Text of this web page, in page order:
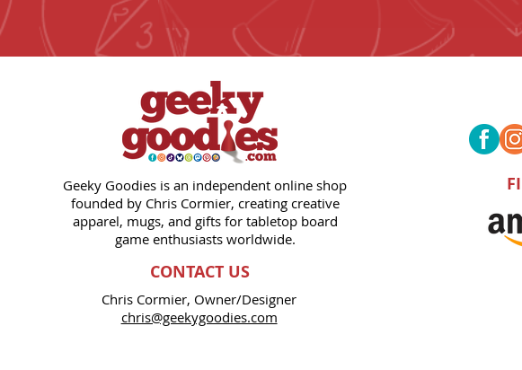
Geeky Goodies is an independent online shop
founded by Chris Cormier, creating creative
apparel, mugs, and gifts for tabletop board
game enthusiasts worldwide.
CONTACT US
Chris Cormier, Owner/Designer
chris@geekygoodies.com